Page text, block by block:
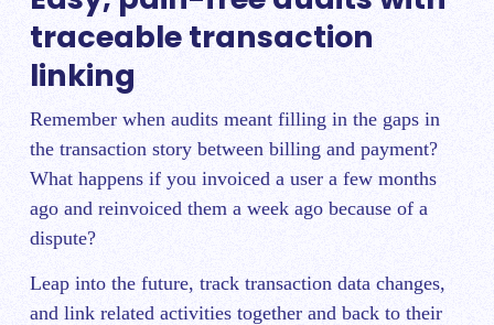
traceable transaction
linking
Remember when audits meant filling in the gaps in
the transaction story between billing and payment?
What happens if you invoiced a user a few months
ago and reinvoiced them a week ago because of a
dispute?
Leap into the future, track transaction data changes,
and link related activities together and back to their